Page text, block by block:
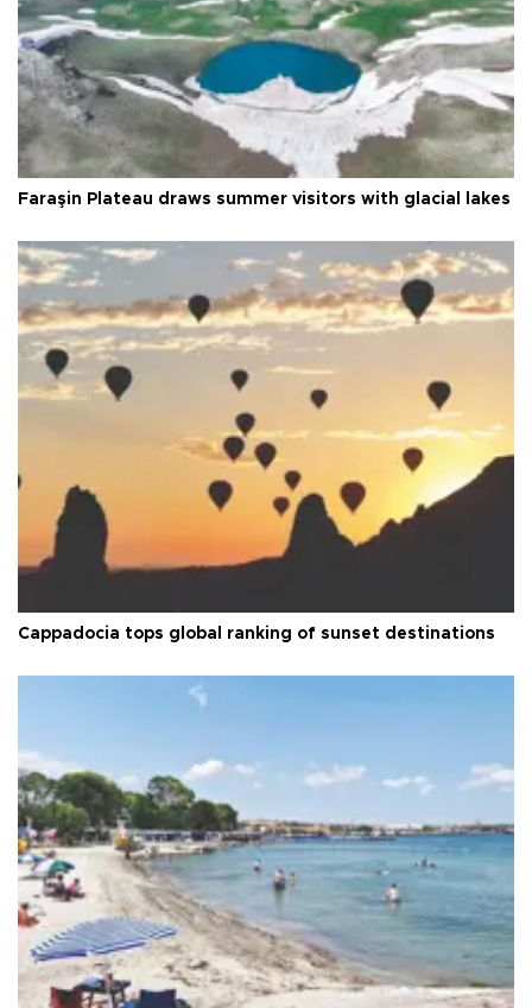
Faraşin Plateau draws summer visitors with glacial lakes
Cappadocia tops global ranking of sunset destinations